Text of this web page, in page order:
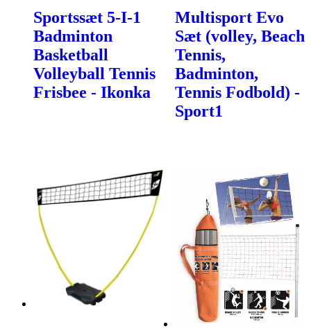
Sportssæt 5-I-1
Badminton
Basketball
Volleyball Tennis
Frisbee - Ikonka
Multisport Evo
Sæt (volley, Beach
Tennis,
Badminton,
Tennis Fodbold) -
Sport1